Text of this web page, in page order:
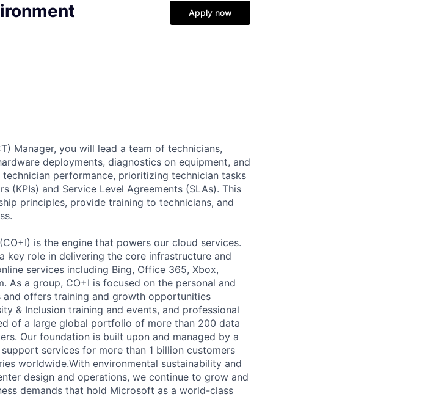
Apply now
Manager, you will lead a team of technicians,
deployments, diagnostics on equipment, and
performance, prioritizing technician tasks
(KPIs) and Service Level Agreements (SLAs). This
principles, provide training to technicians, and
is the engine that powers our cloud services.
key role in delivering the core infrastructure and
services including Bing, Office 365, Xbox,
As a group, CO+I is focused on the personal and
offers training and growth opportunities
& Inclusion training and events, and professional
of a large global portfolio of more than 200 data
Our foundation is built upon and managed by a
services for more than 1 billion customers
worldwide.With environmental sustainability and
design and operations, we continue to grow and
demands that hold Microsoft as a world-class